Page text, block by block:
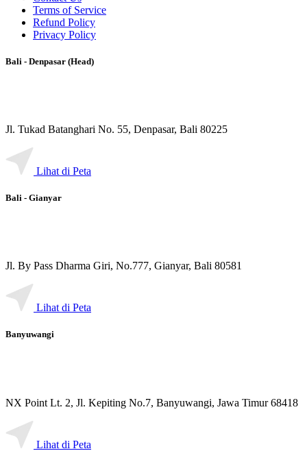
Terms of Service
Refund Policy
Privacy Policy
Bali - Denpasar (Head)
Jl. Tukad Batanghari No. 55, Denpasar, Bali 80225
Lihat di Peta
Bali - Gianyar
Jl. By Pass Dharma Giri, No.777, Gianyar, Bali 80581
Lihat di Peta
Banyuwangi
NX Point Lt. 2, Jl. Kepiting No.7, Banyuwangi, Jawa Timur 68418
Lihat di Peta